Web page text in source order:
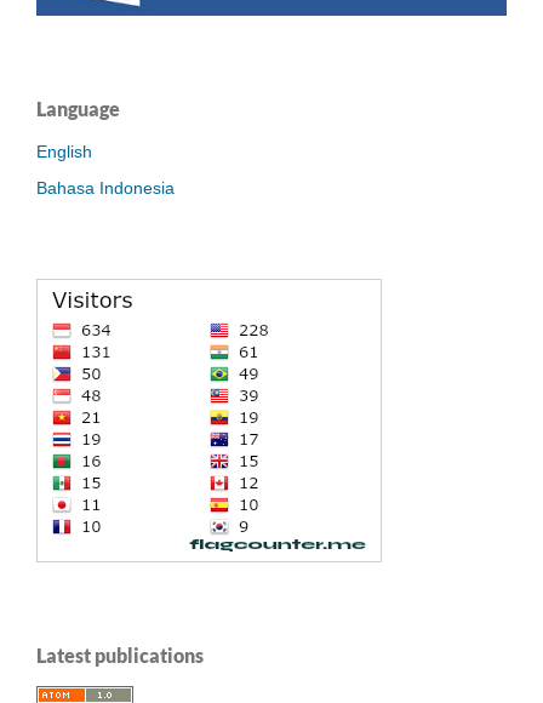
Language
English
Bahasa Indonesia
Latest publications